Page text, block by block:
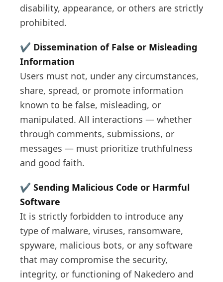
disability, appearance, or others are strictly
prohibited.
✔️ Dissemination of False or Misleading
Information
Users must not, under any circumstances,
share, spread, or promote information
known to be false, misleading, or
manipulated. All interactions — whether
through comments, submissions, or
messages — must prioritize truthfulness
and good faith.
✔️ Sending Malicious Code or Harmful
Software
It is strictly forbidden to introduce any
type of malware, viruses, ransomware,
spyware, malicious bots, or any software
that may compromise the security,
integrity, or functioning of Nakedero and